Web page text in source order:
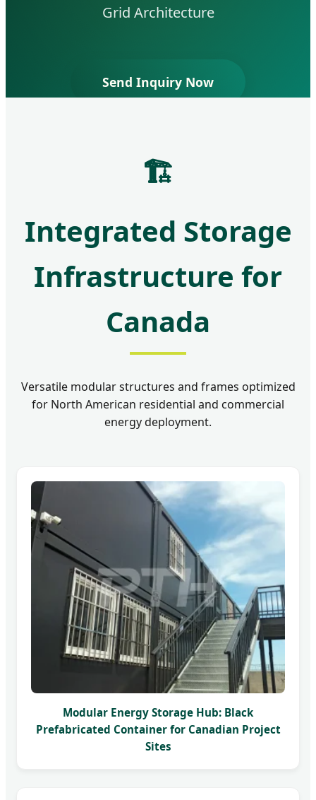
Grid Architecture
Send Inquiry Now
🏗️
Integrated Storage
Infrastructure for
Canada
Versatile modular structures and frames optimized
for North American residential and commercial
energy deployment.
Modular Energy Storage Hub: Black
Prefabricated Container for Canadian Project
Sites